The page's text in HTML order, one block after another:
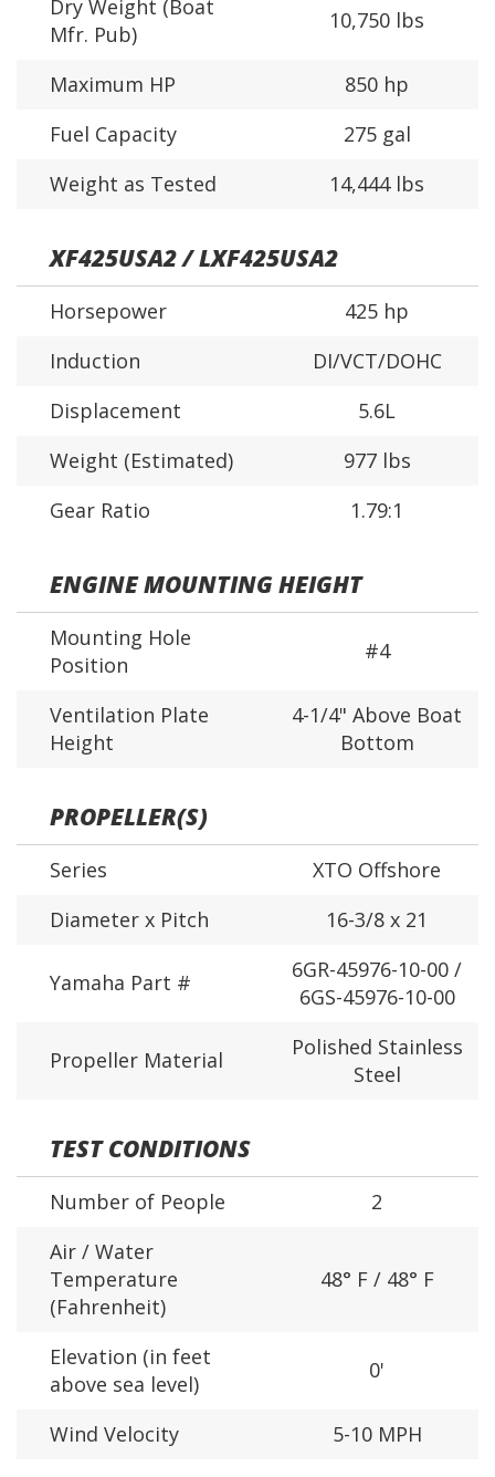
Dry Weight (Boat
Mfr. Pub)
10,750 lbs
Maximum HP
850 hp
Fuel Capacity
275 gal
Weight as Tested
14,444 lbs
XF425USA2 / LXF425USA2
Horsepower
425 hp
Induction
DI/VCT/DOHC
Displacement
5.6L
Weight (Estimated)
977 lbs
Gear Ratio
1.79:1
ENGINE MOUNTING HEIGHT
Mounting Hole
Position
#4
Ventilation Plate
Height
4-1/4" Above Boat
Bottom
PROPELLER(S)
Series
XTO Offshore
Diameter x Pitch
16-3/8 x 21
Yamaha Part #
6GR-45976-10-00 /
6GS-45976-10-00
Propeller Material
Polished Stainless
Steel
TEST CONDITIONS
Number of People
2
Air / Water
Temperature
(Fahrenheit)
48° F / 48° F
Elevation (in feet
above sea level)
0'
Wind Velocity 5-10 MPH